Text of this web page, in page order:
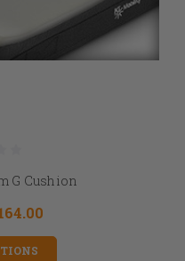
G Cushion